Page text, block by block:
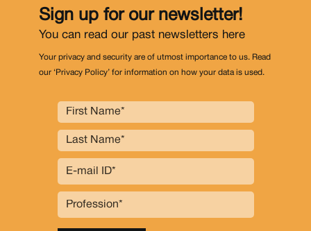
Sign up for our newsletter!
You can read our past newsletters here
Your privacy and security are of utmost importance to us. Read
our ‘Privacy Policy’ for information on how your data is used.